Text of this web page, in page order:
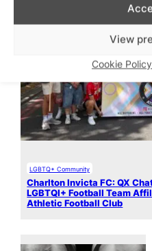
View
Cookie Policy
LGBTQ+ Community
Charlton Invicta FC: QX
LGBTQI+ Football Team
Athletic Football Club